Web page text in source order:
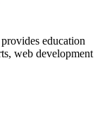
education
web development